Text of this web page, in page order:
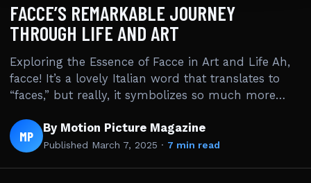
FACCE’S REMARKABLE JOURNEY
THROUGH LIFE AND ART
Exploring the Essence of Facce in Art and Life Ah,
facce! It’s a lovely Italian word that translates to
“faces,” but really, it symbolizes so much more…
MP By Motion Picture Magazine
Published March 7, 2025 · 7 min read